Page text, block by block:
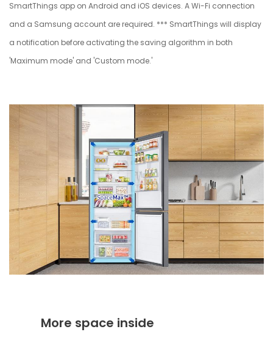
SmartThings app on Android and iOS devices. A Wi-Fi connection
and a Samsung account are required. *** SmartThings will display
a notification before activating the saving algorithm in both
'Maximum mode' and 'Custom mode.'
More space inside